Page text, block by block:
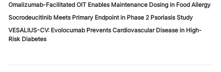
Omalizumab-Facilitated OIT Enables Maintenance Dosing in Food Allergy
Socrodeucitinib Meets Primary Endpoint in Phase 2 Psoriasis Study
VESALIUS-CV: Evolocumab Prevents Cardiovascular Disease in High-
Risk Diabetes